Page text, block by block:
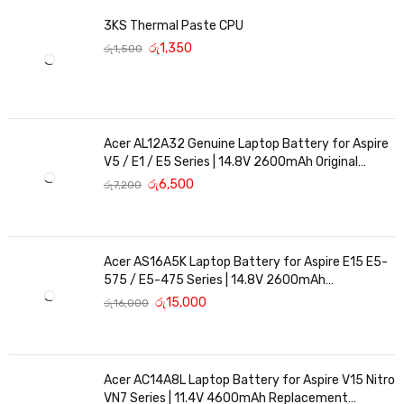
3KS Thermal Paste CPU
රු1,500 රු1,350
Acer AL12A32 Genuine Laptop Battery for Aspire
V5 / E1 / E5 Series | 14.8V 2600mAh Original
Replacement
රු7,200 රු6,500
Acer AS16A5K Laptop Battery for Aspire E15 E5-
575 / E5-475 Series | 14.8V 2600mAh
Replacement Battery
රු16,000 රු15,000
Acer AC14A8L Laptop Battery for Aspire V15 Nitro
VN7 Series | 11.4V 4600mAh Replacement
may vary according to the item and it should be mentioned in the